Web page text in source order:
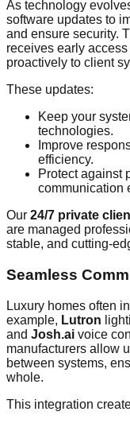
As technology
software updates to
and ensure security.
receives early
proactively to client
These updates:
Keep your
technologies.
Improve
efficiency.
Protect against
communication
Our 24/7 private
are managed
stable, and cutting-
Seamless
Luxury homes often
example, Lutron
and Josh.ai voice
manufacturers allow
between systems,
whole.
This integration